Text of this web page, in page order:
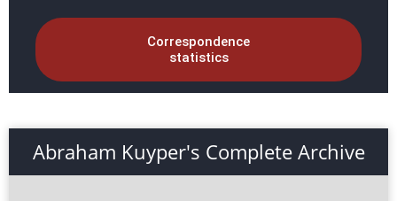
Correspondence
statistics
Abraham Kuyper's Complete Archive